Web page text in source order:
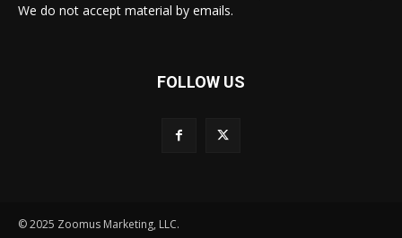
We do not accept material by emails.
FOLLOW US
© 2025 Zoomus Marketing, LLC.